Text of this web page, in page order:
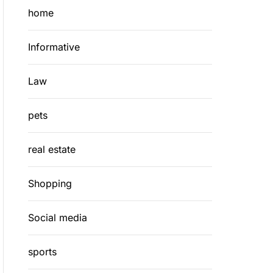
home
Informative
Law
pets
real estate
Shopping
Social media
sports